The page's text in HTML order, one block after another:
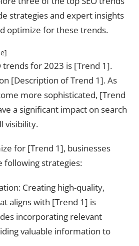
strategies and expert insights
optimize for these trends.
trends for 2023 is [Trend 1].
[Description of Trend 1]. As
more sophisticated, [Trend
a significant impact on search
visibility.
for [Trend 1], businesses
following strategies:
Creating high-quality,
aligns with [Trend 1] is
incorporating relevant
valuable information to